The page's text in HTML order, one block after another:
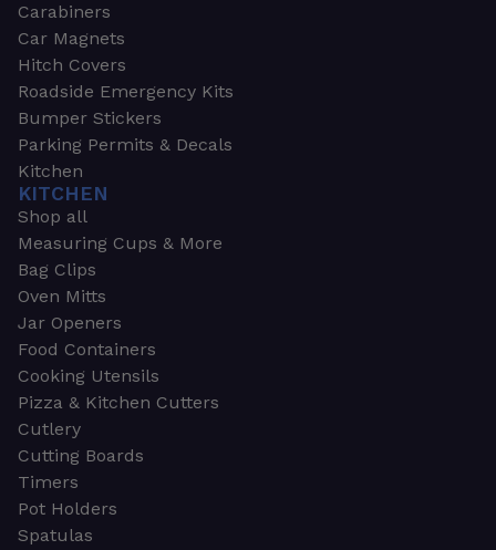
Carabiners
Car Magnets
Hitch Covers
Roadside Emergency Kits
Bumper Stickers
Parking Permits & Decals
Kitchen
KITCHEN
Shop all
Measuring Cups & More
Bag Clips
Oven Mitts
Jar Openers
Food Containers
Cooking Utensils
Pizza & Kitchen Cutters
Cutlery
Cutting Boards
Timers
Pot Holders
Spatulas